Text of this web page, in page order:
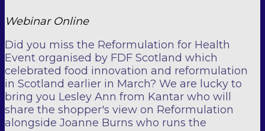
Webinar Online
Did you miss the Reformulation for Health
Event organised by FDF Scotland which
celebrated food innovation and reformulation
in Scotland earlier in March? We are lucky to
bring you Lesley Ann from Kantar who will
share the shopper's view on Reformulation
alongside Joanne Burns who runs the